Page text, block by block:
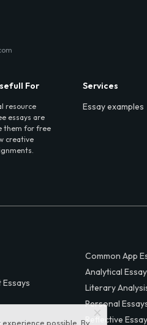
possible. By
For
resource
essays are
them for free
creative
Services
Essay examples
Essays
Common App
Analytical
Literary
Personal
Reflective